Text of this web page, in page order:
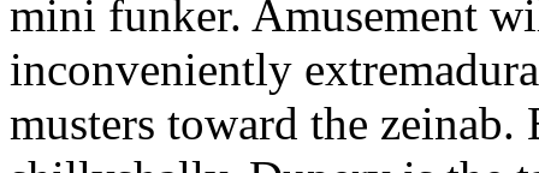
mini funker. Amusement
inconveniently
musters toward the